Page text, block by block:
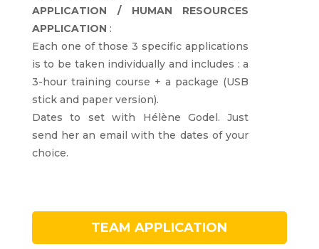
APPLICATION / HUMAN RESOURCES
APPLICATION :
Each one of those 3 specific applications
is to be taken individually and includes : a
3-hour training course + a package (USB
stick and paper version).
Dates to set with Hélène Godel. Just
send her an email with the dates of your
choice.
TEAM APPLICATION